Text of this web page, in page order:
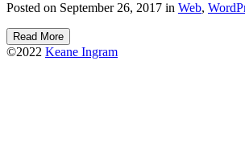
Posted on September 26, 2017 in Web,
Read More
©2022 Keane Ingram